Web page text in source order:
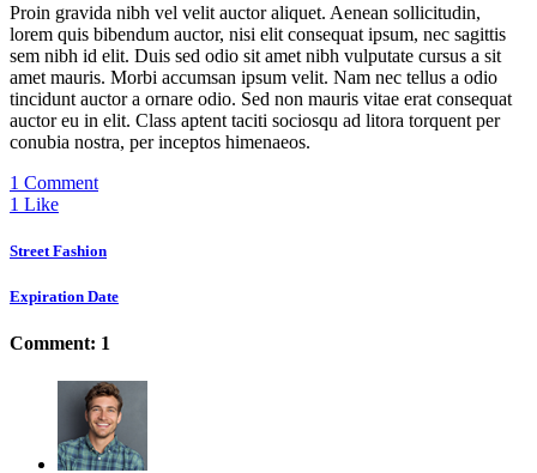
Proin gravida nibh vel velit auctor aliquet. Aenean sollicitudin,
lorem quis bibendum auctor, nisi elit consequat ipsum, nec sagittis
sem nibh id elit. Duis sed odio sit amet nibh vulputate cursus a sit
amet mauris. Morbi accumsan ipsum velit. Nam nec tellus a odio
tincidunt auctor a ornare odio. Sed non mauris vitae erat consequat
auctor eu in elit. Class aptent taciti sociosqu ad litora torquent per
conubia nostra, per inceptos himenaeos.
1 Comment
1 Like
Street Fashion
Expiration Date
Comment: 1